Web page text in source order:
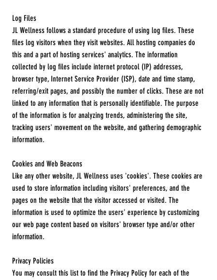
Log Files
JL Wellness follows a standard procedure of using log files. These
files log visitors when they visit websites. All hosting companies do
this and a part of hosting services' analytics. The information
collected by log files include internet protocol (IP) addresses,
browser type, Internet Service Provider (ISP), date and time stamp,
referring/exit pages, and possibly the number of clicks. These are not
linked to any information that is personally identifiable. The purpose
of the information is for analyzing trends, administering the site,
tracking users' movement on the website, and gathering demographic
information.
Cookies and Web Beacons
Like any other website, JL Wellness uses 'cookies'. These cookies are
used to store information including visitors' preferences, and the
pages on the website that the visitor accessed or visited. The
information is used to optimize the users' experience by customizing
our web page content based on visitors' browser type and/or other
information.
Privacy Policies
You may consult this list to find the Privacy Policy for each of the